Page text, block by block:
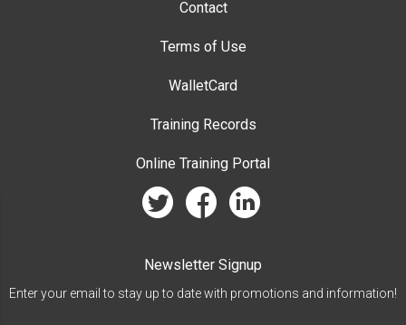
Contact
Terms of Use
WalletCard
Training Records
Online Training Portal
twitter facebook linkedin
Newsletter Signup
Enter your email to stay up to date with promotions and information!